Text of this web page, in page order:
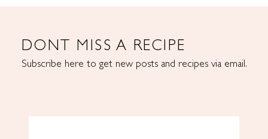
DONT MISS A RECIPE
Subscribe here to get new posts and recipes via email.